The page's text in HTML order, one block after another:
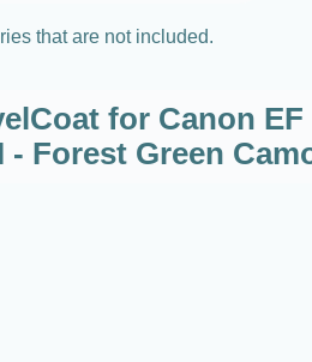
that are not included.
for Canon EF
- Forest Green